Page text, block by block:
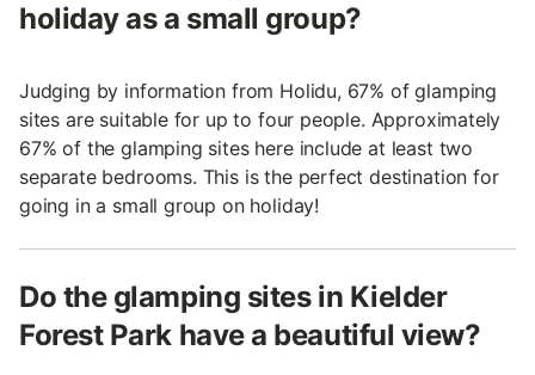
holiday as a small group?
Judging by information from Holidu, 67% of glamping
sites are suitable for up to four people. Approximately
67% of the glamping sites here include at least two
separate bedrooms. This is the perfect destination for
going in a small group on holiday!
Do the glamping sites in Kielder
Forest Park have a beautiful view?